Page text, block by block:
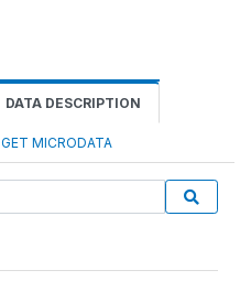
DATA DESCRIPTION
GET MICRODATA